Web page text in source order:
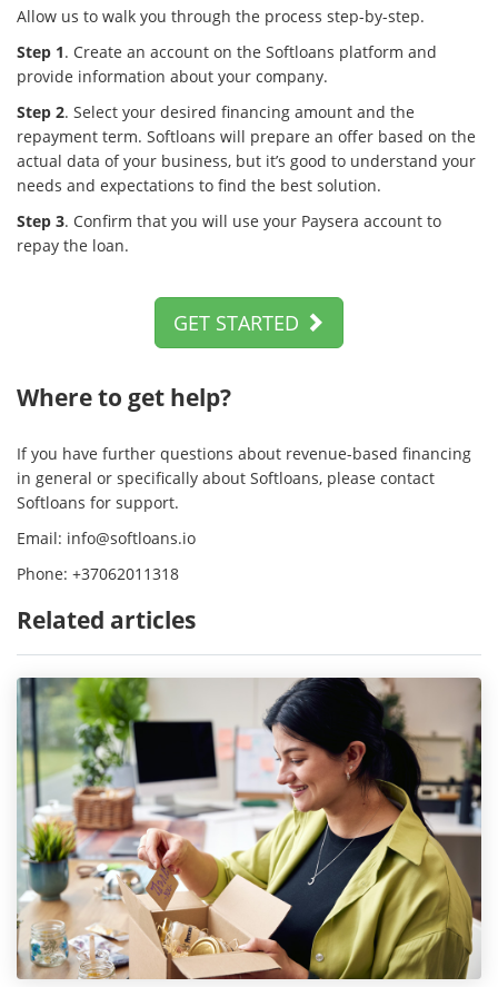
Allow us to walk you through the process step-by-step.
Step 1. Create an account on the Softloans platform and
provide information about your company.
Step 2. Select your desired financing amount and the
repayment term. Softloans will prepare an offer based on the
actual data of your business, but it’s good to understand your
needs and expectations to find the best solution.
Step 3. Confirm that you will use your Paysera account to
repay the loan.
GET STARTED
Where to get help?
If you have further questions about revenue-based financing
in general or specifically about Softloans, please contact
Softloans for support.
Email: info@softloans.io
Phone: +37062011318
Related articles